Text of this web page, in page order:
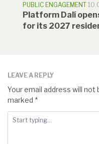
PUBLIC ENGAGEMENT
Platform Dalí
for its 2027
LEAVE A REPLY
Your email address will not
marked *